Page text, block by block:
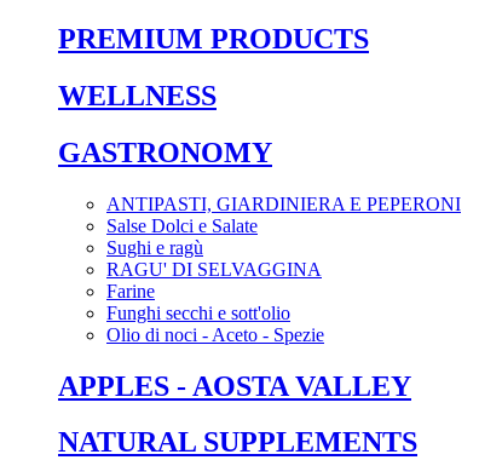
PREMIUM PRODUCTS
WELLNESS
GASTRONOMY
ANTIPASTI, GIARDINIERA E PEPERONI
Salse Dolci e Salate
Sughi e ragù
RAGU' DI SELVAGGINA
Farine
Funghi secchi e sott'olio
Olio di noci - Aceto - Spezie
APPLES - AOSTA VALLEY
NATURAL SUPPLEMENTS